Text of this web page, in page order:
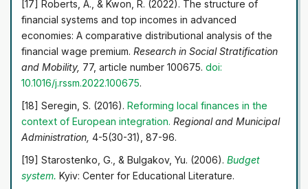
[17] Roberts, A., & Kwon, R. (2022). The structure of
financial systems and top incomes in advanced
economies: A comparative distributional analysis of the
financial wage premium.Research in Social Stratification
and Mobility, 77, article number 100675.doi:
10.1016/j.rssm.2022.100675.
[18] Seregin, S. (2016).Reforming local finances in the
context of European integration. Regional and Municipal
Administration, 4-5(30-31), 87-96.
[19] Starostenko, G., & Bulgakov, Yu. (2006). Budget
system. Kyiv: Center for Educational Literature.